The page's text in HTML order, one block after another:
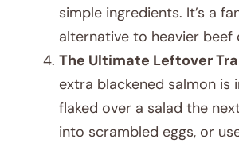
simple ingredients. It’s a
alternative to heavier beef
The Ultimate Leftover
extra blackened salmon is
flaked over a salad the
into scrambled eggs, or